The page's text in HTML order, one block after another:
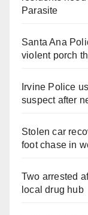
Parasite
Santa Ana
violent porch
Irvine Police
suspect after
Stolen car
foot chase in
Two arrested
local drug hub